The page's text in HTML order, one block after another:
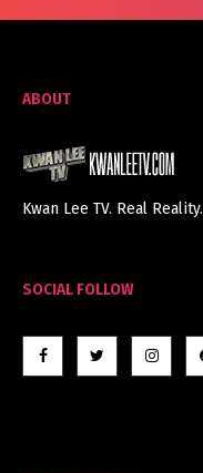
ABOUT
Kwan Lee TV. Real Reality.
SOCIAL FOLLOW